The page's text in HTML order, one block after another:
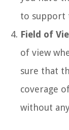
to support
Field of
of view
sure that
coverage
without